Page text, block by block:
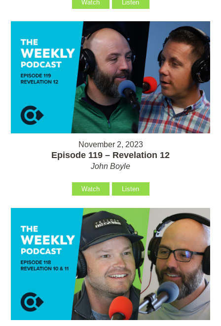
Watch Listen
November 2, 2023
Episode 119 – Revelation 12
John Boyle
Watch Listen